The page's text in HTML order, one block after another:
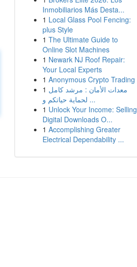
Inmobiliarios Más Desta...
1 Local Glass Pool Fencing:
plus Style
1 The Ultimate Guide to
Online Slot Machines
1 Newark NJ Roof Repair:
Your Local Experts
1 Anonymous Crypto Trading
1 معدات الأمان : مرشد كامل
لحماية حياتكم و ...
1 Unlock Your Income: Selling
Digital Downloads O...
1 Accomplishing Greater
Electrical Dependability ...